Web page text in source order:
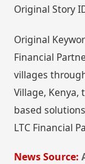
Original Story
Original
Financial
villages
Village,
based
LTC Financial
News Source: